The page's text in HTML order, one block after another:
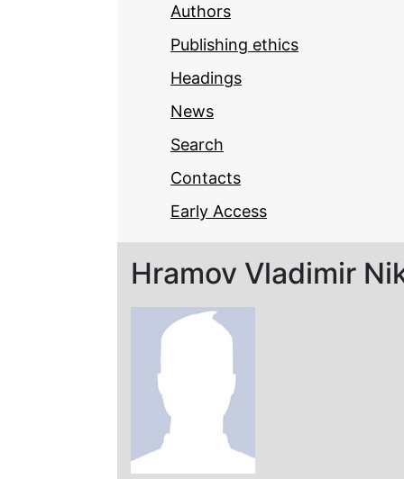
Authors
Publishing ethics
Headings
News
Search
Contacts
Early Access
Hramov Vladimir